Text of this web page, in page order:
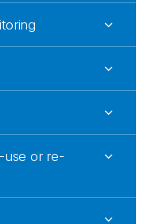
use or re-